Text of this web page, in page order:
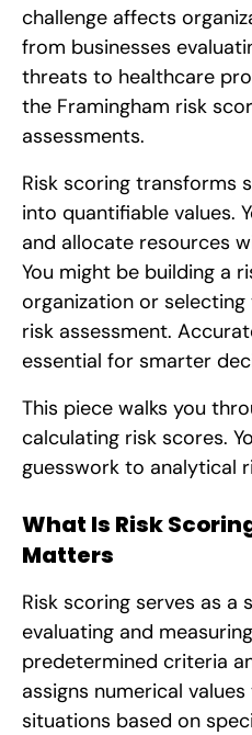
challenge affects
from businesses
threats to healthcare
the Framingham risk
assessments.
Risk scoring transforms
into quantifiable values.
and allocate resources
You might be building a
organization or
risk assessment.
essential for smarter
This piece walks you
calculating risk scores.
guesswork to analytical
What Is Risk
Matters
Risk scoring serves as
evaluating and
predetermined criteria
assigns numerical
situations based on